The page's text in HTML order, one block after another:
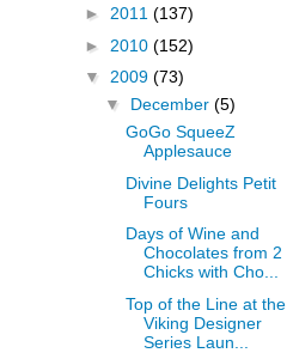
► 2011 (137)
► 2010 (152)
▼ 2009 (73)
▼ December (5)
GoGo SqueeZ
Applesauce
Divine Delights Petit
Fours
Days of Wine and
Chocolates from 2
Chicks with Cho...
Top of the Line at the
Viking Designer
Series Laun...